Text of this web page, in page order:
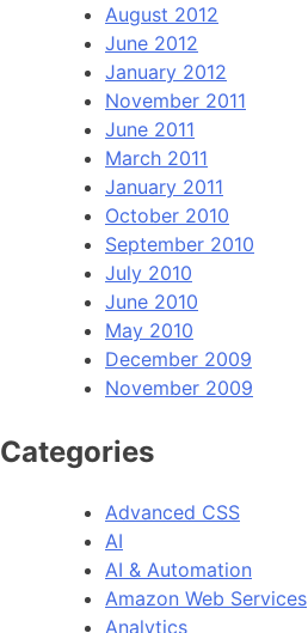
August 2012
June 2012
January 2012
November 2011
June 2011
March 2011
January 2011
October 2010
September 2010
July 2010
June 2010
May 2010
December 2009
November 2009
Categories
Advanced CSS
AI
AI & Automation
Amazon Web Services
Analytics